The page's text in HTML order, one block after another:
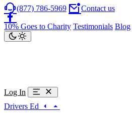
(877) 786-5969 Contact us
10% Goes to Charity Testimonials Blog
Log In
Drivers Ed